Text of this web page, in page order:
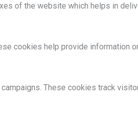
of the website which helps in
cookies help provide information
These cookies track